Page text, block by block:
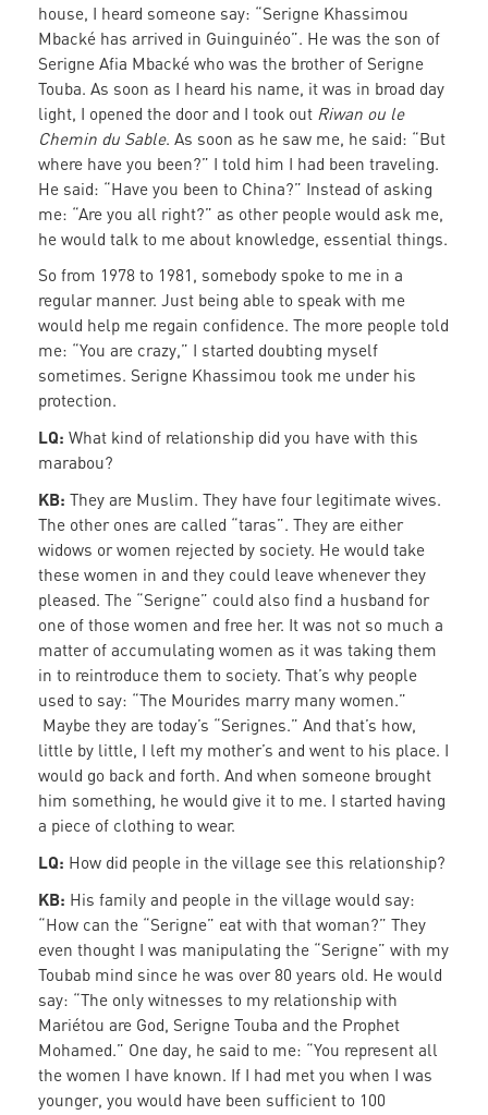
house, I heard someone say: “Serigne Khassimou
Mbacké has arrived in Guinguinéo”. He was the son of
Serigne Afia Mbacké who was the brother of Serigne
Touba. As soon as I heard his name, it was in broad day
light, I opened the door and I took out Riwan ou le
Chemin du Sable. As soon as he saw me, he said: “But
where have you been?” I told him I had been traveling.
He said: “Have you been to China?” Instead of asking
me: “Are you all right?” as other people would ask me,
he would talk to me about knowledge, essential things.
So from 1978 to 1981, somebody spoke to me in a
regular manner. Just being able to speak with me
would help me regain confidence. The more people told
me: “You are crazy,” I started doubting myself
sometimes. Serigne Khassimou took me under his
protection.
LQ: What kind of relationship did you have with this
marabou?
KB: They are Muslim. They have four legitimate wives.
The other ones are called “taras”. They are either
widows or women rejected by society. He would take
these women in and they could leave whenever they
pleased. The “Serigne” could also find a husband for
one of those women and free her. It was not so much a
matter of accumulating women as it was taking them
in to reintroduce them to society. That’s why people
used to say: “The Mourides marry many women.”
Maybe they are today’s “Serignes.” And that’s how,
little by little, I left my mother’s and went to his place. I
would go back and forth. And when someone brought
him something, he would give it to me. I started having
a piece of clothing to wear.
LQ: How did people in the village see this relationship?
KB: His family and people in the village would say:
“How can the “Serigne” eat with that woman?” They
even thought I was manipulating the “Serigne” with my
Toubab mind since he was over 80 years old. He would
say: “The only witnesses to my relationship with
Mariétou are God, Serigne Touba and the Prophet
Mohamed.” One day, he said to me: “You represent all
the women I have known. If I had met you when I was
younger, you would have been sufficient to 100